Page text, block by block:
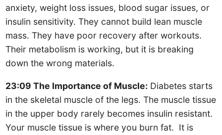
anxiety, weight loss issues, blood sugar issues, or
insulin sensitivity. They cannot build lean muscle
mass. They have poor recovery after workouts.
Their metabolism is working, but it is breaking
down the wrong materials.
23:09 The Importance of Muscle: Diabetes starts
in the skeletal muscle of the legs. The muscle tissue
in the upper body rarely becomes insulin resistant.
Your muscle tissue is where you burn fat. It is